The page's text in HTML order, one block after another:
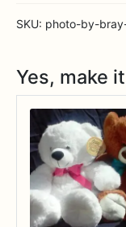
SKU: photo-by-
Yes, make